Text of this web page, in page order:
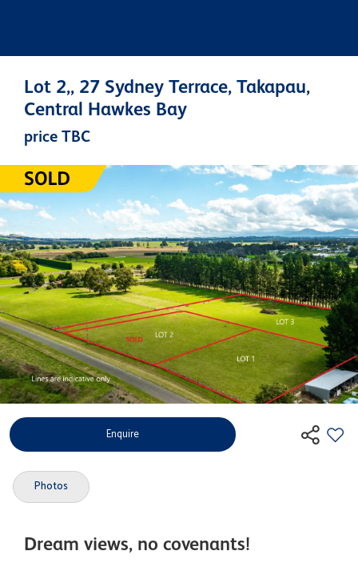
Lot 2,, 27 Sydney Terrace, Takapau,
Central Hawkes Bay
price TBC
Enquire
Photos
Dream views, no covenants!